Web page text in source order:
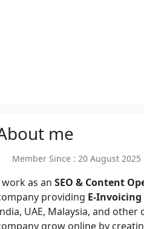
me
Member Since : 20 August 2025
as an SEO & Content
providing E-Invoicing
UAE, Malaysia, and
grow online by